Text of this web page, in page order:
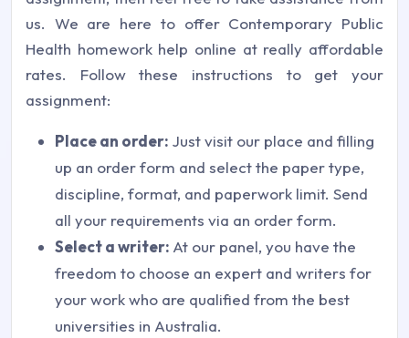
us. We are here to offer Contemporary Public
Health homework help online at really affordable
rates. Follow these instructions to get your
assignment:
Place an order: Just visit our place and filling
up an order form and select the paper type,
discipline, format, and paperwork limit. Send
all your requirements via an order form.
Select a writer: At our panel, you have the
freedom to choose an expert and writers for
your work who are qualified from the best
universities in Australia.